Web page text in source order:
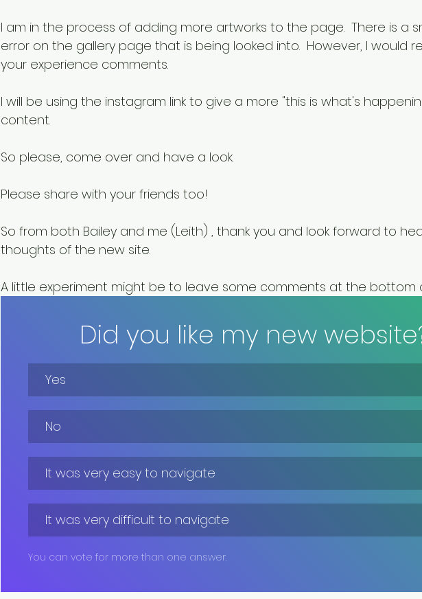
I am in the process of adding more artworks to the page.  There is a
error on the gallery page that is being looked into.  However, I would
your experience comments.
I will be using the instagram link to give a more "this is what's
content.
So please, come over and have a look.
Please share with your friends too!
So from both Bailey and me (Leith) , thank you and look forward to
thoughts of the new site.
A little experiment might be to leave some comments at the bottom
Did you like my new
Yes
No
It was very easy to navigate
It was very difficult to navigate
You can vote for more than one answer.